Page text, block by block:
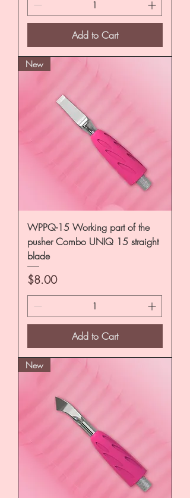
Add to Cart
New
WPPQ-15 Working part of the
pusher Combo UNIQ 15 straight
blade
Price
$8.00
Add to Cart
New